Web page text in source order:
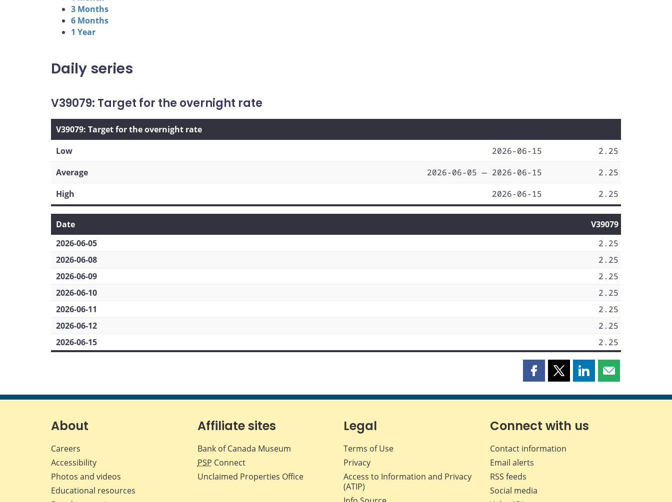
3 Months
6 Months
1 Year
Daily series
V39079: Target for the overnight rate
V39079: Target for the overnight rate
Low
2026-06-15
2.25
Average
2026-06-05 — 2026-06-15
2.25
High
2026-06-15 2.25
Date
V39079
2026-06-05
2.25
2026-06-08
2.25
2026-06-09
2.25
2026-06-10
2.25
2026-06-11
2.25
2026-06-12
2.25
2026-06-15
2.25
Share
page
Facebook
Share
page
X
Share
page
LinkedIn
Share
page
About
Careers
Accessibility
Photos and videos
Educational resources
Affiliate sites
Bank of Canada Museum
PSP Connect
Unclaimed Properties Office
Legal
Terms of Use
Privacy
Access to Information and Privacy
(ATIP)
Connect with us
Contact information
Email alerts
RSS feeds
Social media